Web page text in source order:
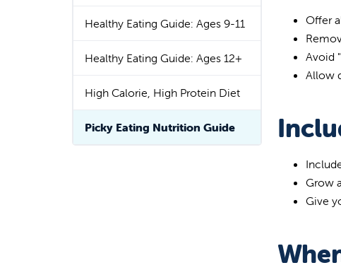
Healthy Eating Guide: Ages 9-11
Healthy Eating Guide: Ages 12+
High Calorie, High Protein Diet
Picky Eating Nutrition Guide
Offer
Avoid
Allow
Grow
Give